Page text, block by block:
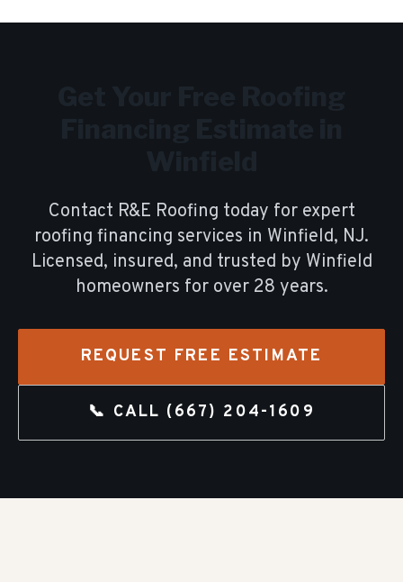
Contact R&E Roofing today for expert
roofing financing services in Winfield, NJ.
Licensed, insured, and trusted by Winfield
homeowners for over 28 years.
REQUEST FREE ESTIMATE
📞 CALL (667) 204-1609